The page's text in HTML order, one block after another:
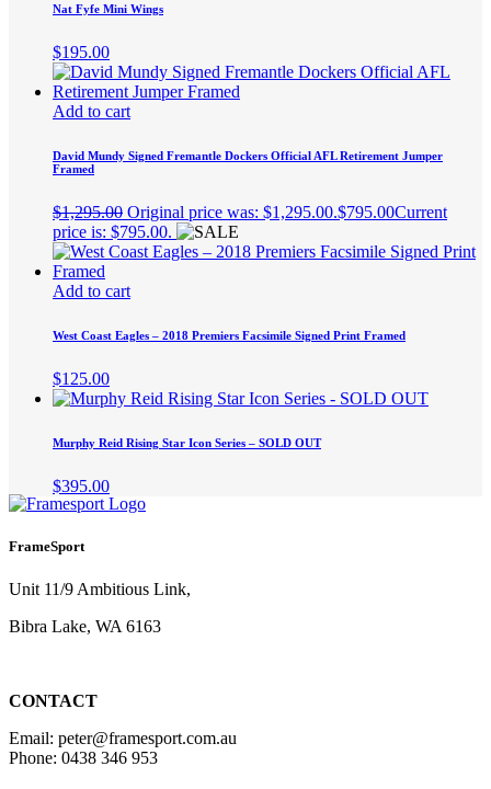
Nat Fyfe Mini Wings
$195.00
Add to cart
David Mundy Signed Fremantle Dockers Official AFL Retirement Jumper
Framed
$1,295.00 Original price was: $1,295.00.$795.00Current
price is: $795.00.
Add to cart
West Coast Eagles – 2018 Premiers Facsimile Signed Print Framed
$125.00
Murphy Reid Rising Star Icon Series – SOLD OUT
$395.00
FrameSport
Unit 11/9 Ambitious Link,
Bibra Lake, WA 6163
CONTACT
Email: peter@framesport.com.au
Phone: 0438 346 953